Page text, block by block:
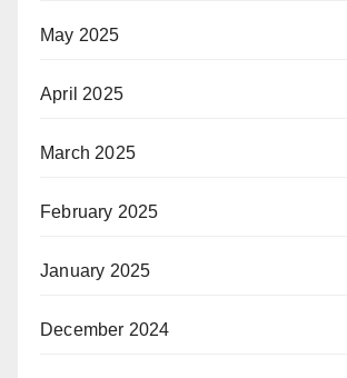
May 2025
April 2025
March 2025
February 2025
January 2025
December 2024